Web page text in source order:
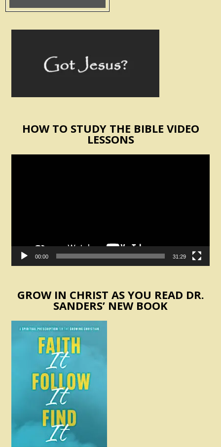
HOW TO STUDY THE BIBLE VIDEO
LESSONS
00:00 31:29
GROW IN CHRIST AS YOU READ DR.
SANDERS’ NEW BOOK